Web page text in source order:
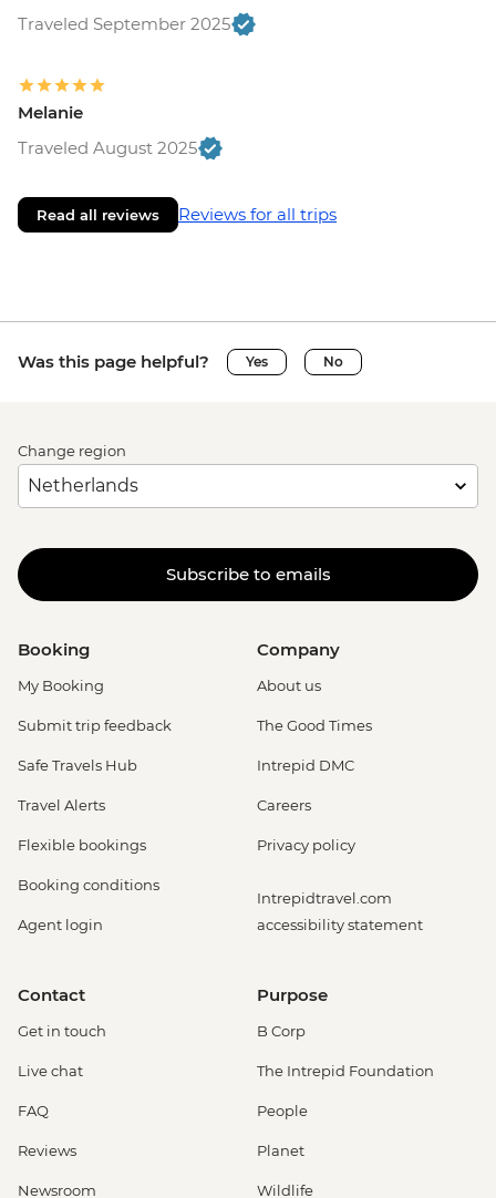
Traveled September 2025
Melanie
Traveled August 2025
Read all reviews Reviews for all trips
Was this page helpful? Yes No
Change region
Subscribe to emails
Booking
My Booking
Submit trip feedback
Safe Travels Hub
Travel Alerts
Flexible bookings
Booking conditions
Agent login
Company
About us
The Good Times
Intrepid DMC
Careers
Privacy policy
Intrepidtravel.com
accessibility statement
Contact
Get in touch
Live chat
FAQ
Reviews
Newsroom
Purpose
B Corp
The Intrepid Foundation
People
Planet
Wildlife